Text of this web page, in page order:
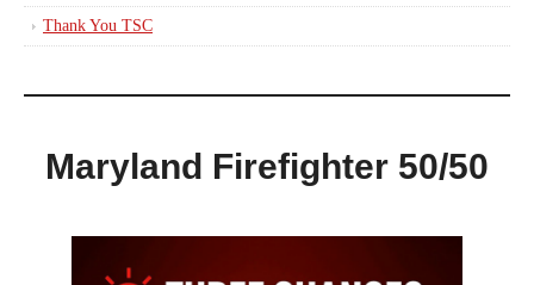
Thank You TSC
Maryland Firefighter 50/50